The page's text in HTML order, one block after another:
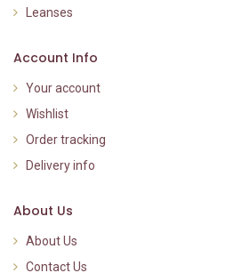
Leanses
Account Info
Your account
Wishlist
Order tracking
Delivery info
About Us
About Us
Contact Us